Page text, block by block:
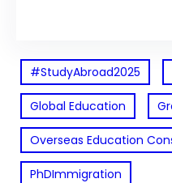
#StudyAbroad2025
Global Education
Overseas Education
PhDImmigration